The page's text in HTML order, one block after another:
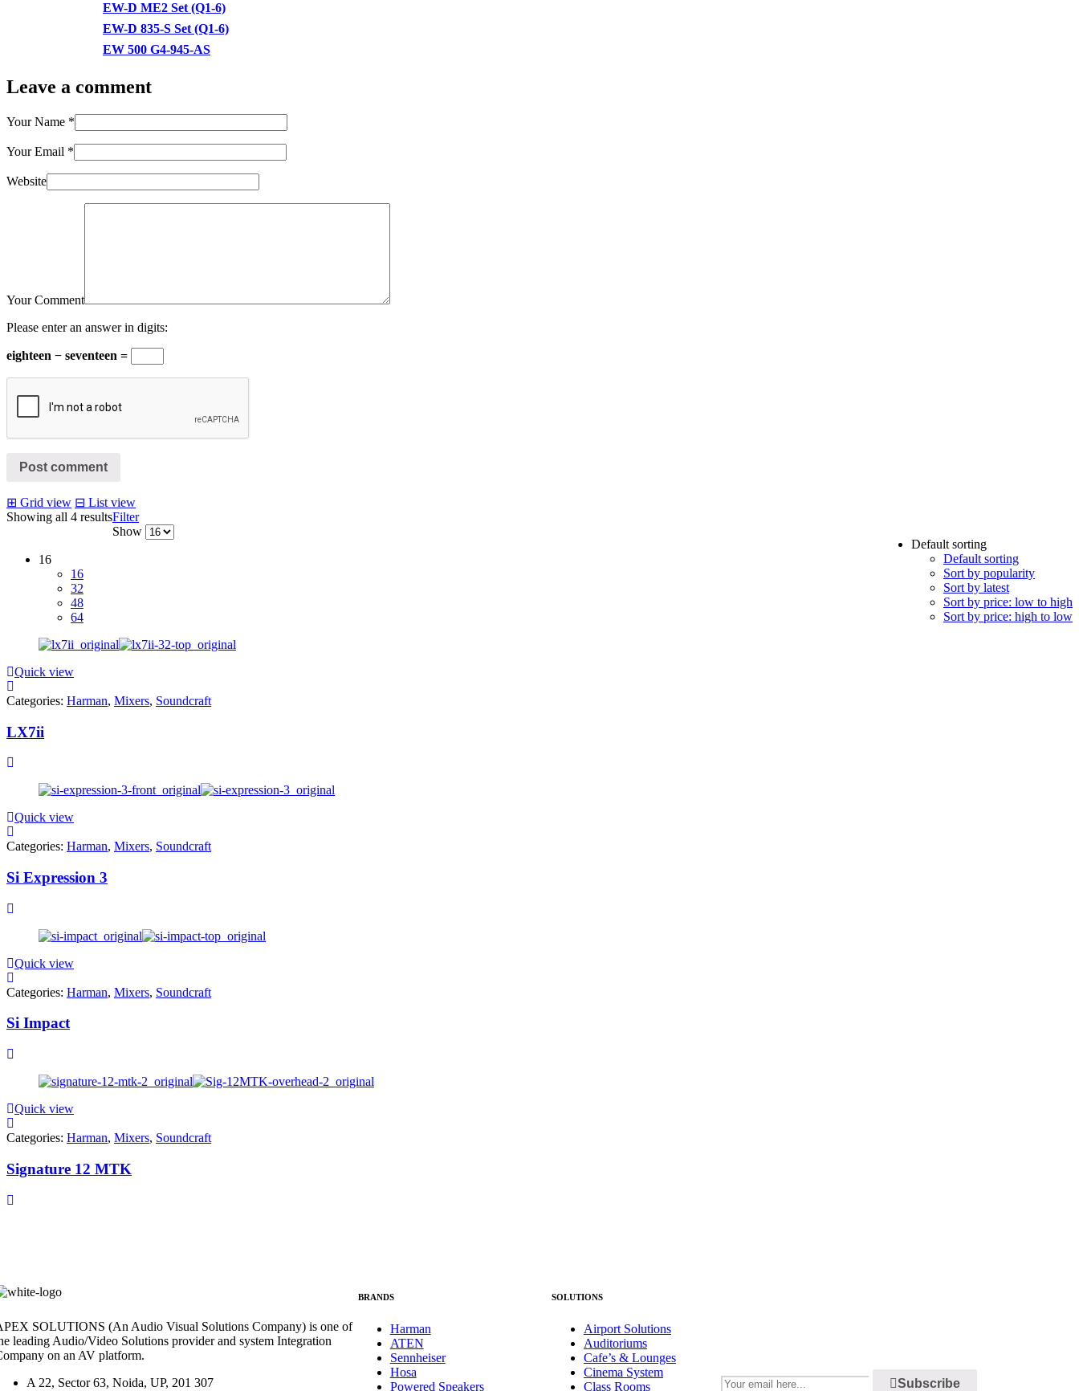
EW-D ME2 Set (Q1-6)
EW-D 835-S Set (Q1-6)
EW 500 G4-945-AS
Leave a comment
Your Name *
Your Email *
Website
Your Comment
Please enter an answer in digits:
eighteen − seventeen =
Post comment
⊞ Grid view ⊟ List view
Showing all 4 resultsFilter
Default sorting
Default sorting
Sort by popularity
Sort by latest
Sort by price: low to high
Sort by price: high to low
Show
16
16
32
48
64
Quick view
Categories: Harman, Mixers, Soundcraft
LX7ii
Quick view
Categories: Harman, Mixers, Soundcraft
Si Expression 3
Quick view
Categories: Harman, Mixers, Soundcraft
Si Impact
Quick view
Categories: Harman, Mixers, Soundcraft
Signature 12 MTK
SOLUTIONS (An Audio Visual Solutions Company) is one of
leading Audio/Video Solutions provider and system Integration
on an AV platform.
A 22, Sector 63, Noida, UP, 201 307
BRANDS
Harman
ATEN
Sennheiser
Hosa
Powered Speakers
SOLUTIONS
Airport Solutions
Auditoriums
Cafe’s & Lounges
Cinema System
Class Rooms
Subscribe